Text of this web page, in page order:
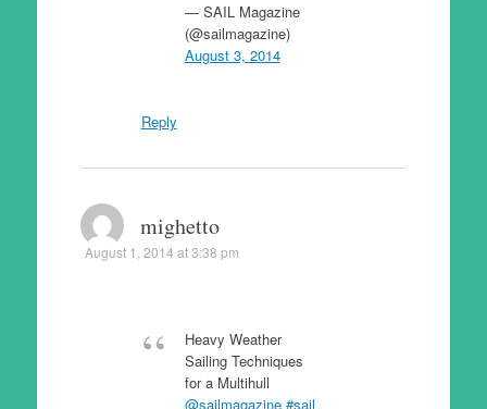
— SAIL Magazine
(@sailmagazine)
August 3, 2014
Reply
mighetto
August 1, 2014 at 3:38 pm
Heavy Weather
Sailing Techniques
for a Multihull
@sailmagazine #sail